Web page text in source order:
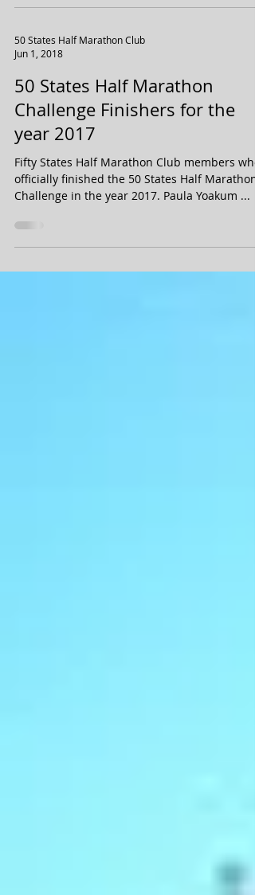
Jun 1, 2018
50 States Half Marathon
Challenge Finishers for the
year 2017
Fifty States Half Marathon Club members who
Challenge in the year 2017. Paula Yoakum ...